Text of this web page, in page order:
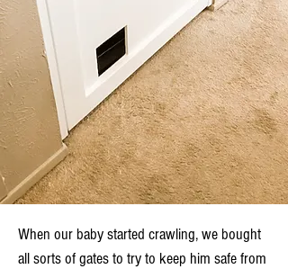
When our baby started crawling, we bought
all sorts of gates to try to keep him safe from